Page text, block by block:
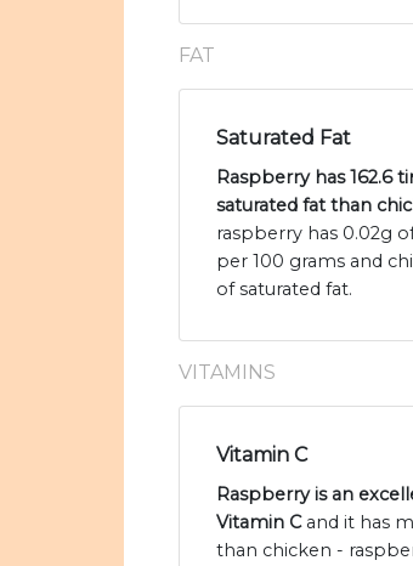
FAT
Saturated Fat
Raspberry has 162.6
saturated fat than
raspberry has 0.02g
per 100 grams and
of saturated fat.
VITAMINS
Vitamin C
Raspberry is an
Vitamin Cand it has
than chicken -